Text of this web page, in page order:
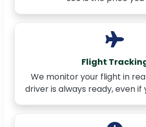
Flight
We monitor your flight in
driver is always ready, even if